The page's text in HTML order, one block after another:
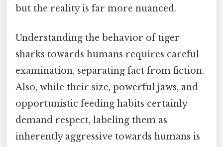
but the reality is far more nuanced.
Understanding the behavior of tiger
sharks towards humans requires careful
examination, separating fact from fiction.
Also, while their size, powerful jaws, and
opportunistic feeding habits certainly
demand respect, labeling them as
inherently aggressive towards humans is